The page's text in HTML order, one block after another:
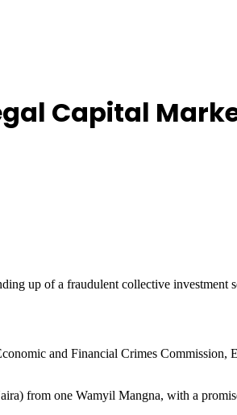
Capital
up of a fraudulent collective
and Financial Crimes Commission,
from one Wamyil Mangna, with a